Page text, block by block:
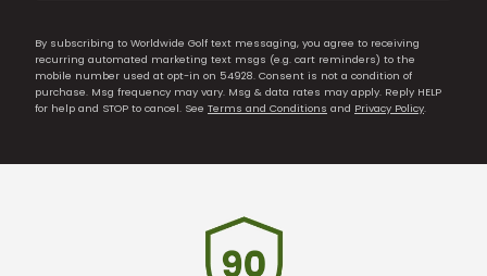
By subscribing to Worldwide Golf text messaging, you agree to receiving
recurring automated marketing text msgs (e.g. cart reminders) to the
mobile number used at opt-in on 54928. Consent is not a condition of
purchase. Msg frequency may vary. Msg & data rates may apply. Reply HELP
for help and STOP to cancel. See Terms and Conditions and Privacy Policy.